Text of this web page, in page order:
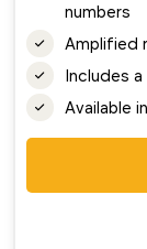
numbers
Amplified
Includes
Available